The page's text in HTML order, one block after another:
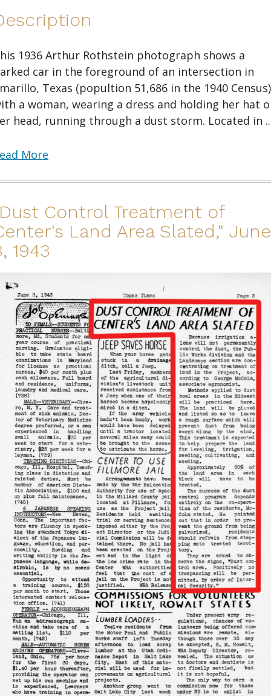
1936 Arthur Rothstein photograph shows a
car in the foreground of an intersection in
Texas (popultion 51,686 in the 1940 Census)
a woman, wearing a dress and holding her hat
head, running through a dust storm. Located in
More
Control Treatment of
Land Area Slated," June
1943